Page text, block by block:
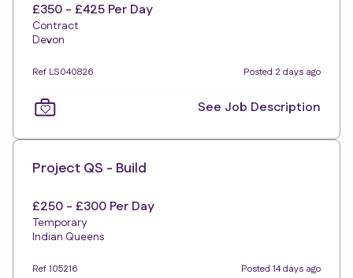
£350 - £425 Per Day
Contract
Devon
Ref LS040826 Posted 2 days ago
See Job Description
Project QS - Build
£250 - £300 Per Day
Temporary
Indian Queens
Ref 105216 Posted 14 days ago